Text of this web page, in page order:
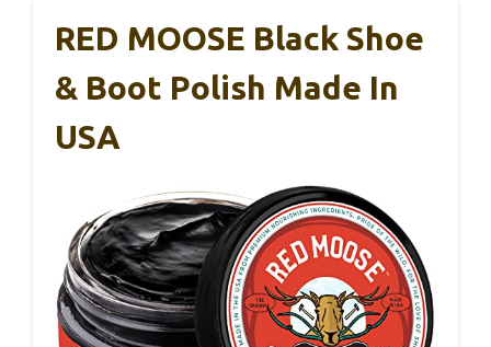
RED MOOSE Black Shoe
& Boot Polish Made In
USA